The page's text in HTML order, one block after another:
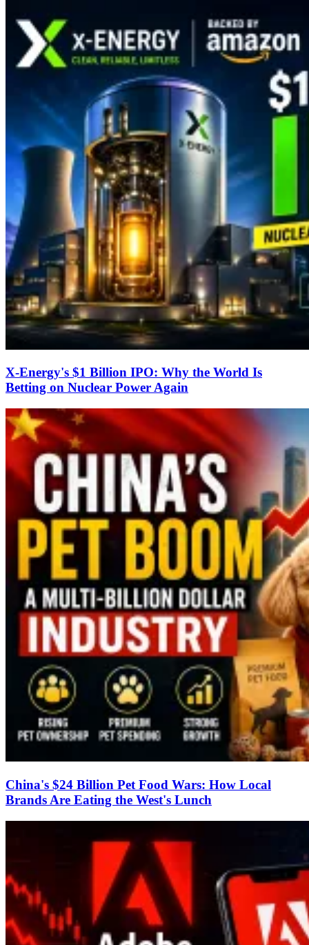
X-Energy's $1 Billion IPO: Why the World Is
Betting on Nuclear Power Again
China's $24 Billion Pet Food Wars: How Local
Brands Are Eating the West's Lunch